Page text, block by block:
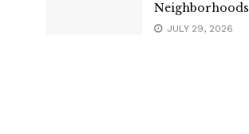
Neighborhoods
JULY 29, 2026